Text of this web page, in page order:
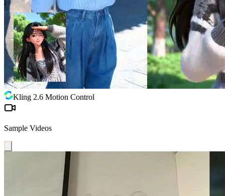
Kling 2.6 Motion Control
Sample Videos